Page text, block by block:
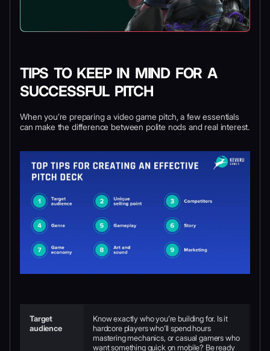
TIPS TO KEEP IN MIND FOR A
SUCCESSFUL PITCH
When you’re preparing a video game pitch, a few essentials
can make the difference between polite nods and real interest.
Target
audience
Know exactly who you’re building for. Is it
hardcore players who’ll spend hours
mastering mechanics, or casual gamers who
want something quick on mobile? Be ready